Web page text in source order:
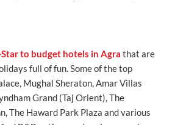
to budget hotels in Agra that are
full of fun. Some of the top
Mughal Sheraton, Amar Villas
Grand (Taj Orient), The
The Haward Park Plaza and various